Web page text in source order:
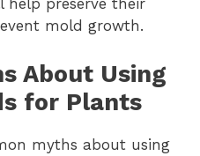
help preserve their
mold growth.
About Using
for Plants
myths about using